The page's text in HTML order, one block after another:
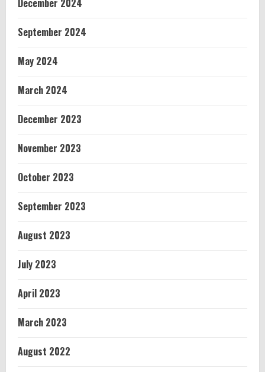
September 2024
May 2024
March 2024
December 2023
November 2023
October 2023
September 2023
August 2023
July 2023
April 2023
March 2023
August 2022